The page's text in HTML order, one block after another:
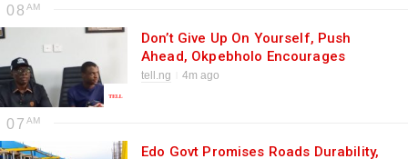
08
Don’t Give Up On Yourself, Push
Ahead, Okpebholo Encourages
Persons With Special Needs As He
tell.ng 4m ago
07
Edo Govt Promises Roads Durability,